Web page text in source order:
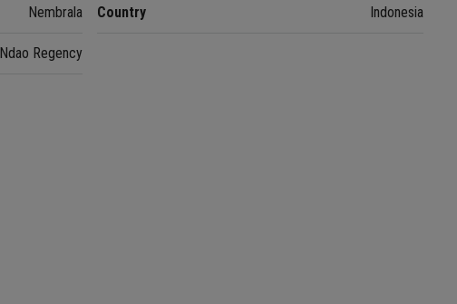
Nembrala
Regency
Country Indonesia